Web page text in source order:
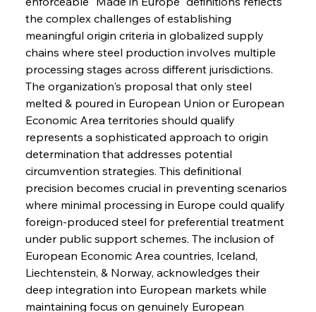
the complex challenges of establishing
meaningful origin criteria in globalized supply
chains where steel production involves multiple
processing stages across different jurisdictions.
The organization's proposal that only steel
melted & poured in European Union or European
Economic Area territories should qualify
represents a sophisticated approach to origin
determination that addresses potential
circumvention strategies. This definitional
precision becomes crucial in preventing scenarios
where minimal processing in Europe could qualify
foreign-produced steel for preferential treatment
under public support schemes. The inclusion of
European Economic Area countries, Iceland,
Liechtenstein, & Norway, acknowledges their
deep integration into European markets while
maintaining focus on genuinely European